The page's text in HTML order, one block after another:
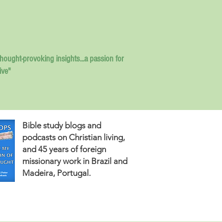
provoking insights...a passion for
Bible study blogs and
podcasts on Christian living,
and 45 years of foreign
missionary work in Brazil and
Madeira, Portugal.